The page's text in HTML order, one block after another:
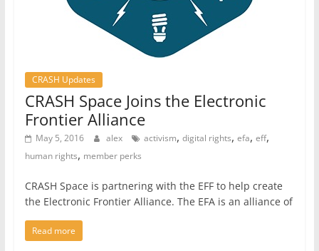
CRASH Updates
CRASH Space Joins the Electronic
Frontier Alliance
May 5, 2016 alex activism, digital rights, efa, eff,
human rights, member perks
CRASH Space is partnering with the EFF to help create
the Electronic Frontier Alliance. The EFA is an alliance of
Read more